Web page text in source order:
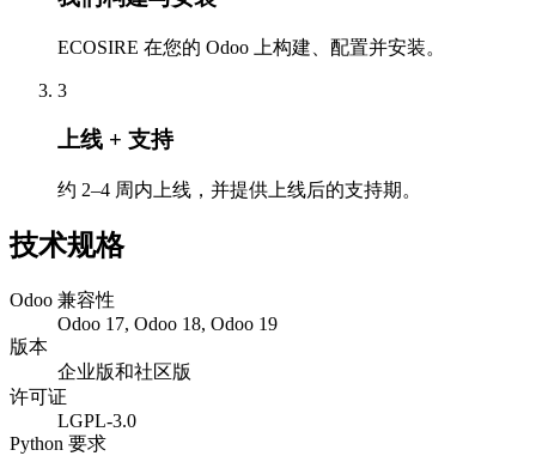
ECOSIRE 在您的 Odoo 上构建、配置并安装。
3
上线 + 支持
约 2–4 周内上线，并提供上线后的支持期。
技术规格
Odoo 兼容性
Odoo 17, Odoo 18, Odoo 19
版本
企业版和社区版
许可证
LGPL-3.0
Python 要求